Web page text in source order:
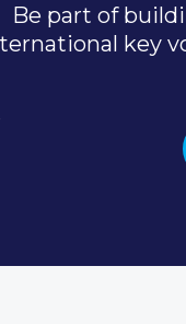
Be part of
key